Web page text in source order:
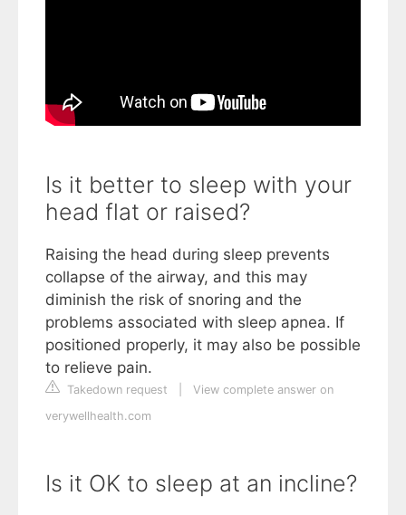
Is it better to sleep with your
head flat or raised?
Raising the head during sleep prevents
collapse of the airway, and this may
diminish the risk of snoring and the
problems associated with sleep apnea. If
positioned properly, it may also be possible
to relieve pain.
Takedown request
View complete answer on
verywellhealth.com
Is it OK to sleep at an incline?